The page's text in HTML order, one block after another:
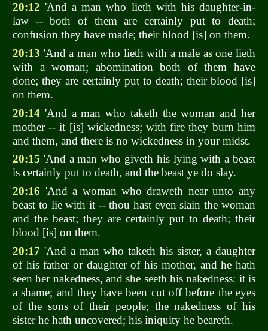
20:12 'And a man who lieth with his daughter-in-
law -- both of them are certainly put to death;
confusion they have made; their blood [is] on them.
20:13 'And a man who lieth with a male as one lieth
with a woman; abomination both of them have
done; they are certainly put to death; their blood [is]
on them.
20:14 'And a man who taketh the woman and her
mother -- it [is] wickedness; with fire they burn him
and them, and there is no wickedness in your midst.
20:15 'And a man who giveth his lying with a beast
is certainly put to death, and the beast ye do slay.
20:16 'And a woman who draweth near unto any
beast to lie with it -- thou hast even slain the woman
and the beast; they are certainly put to death; their
blood [is] on them.
20:17 'And a man who taketh his sister, a daughter
of his father or daughter of his mother, and he hath
seen her nakedness, and she seeth his nakedness: it is
a shame; and they have been cut off before the eyes
of the sons of their people; the nakedness of his
sister he hath uncovered; his iniquity he beareth.